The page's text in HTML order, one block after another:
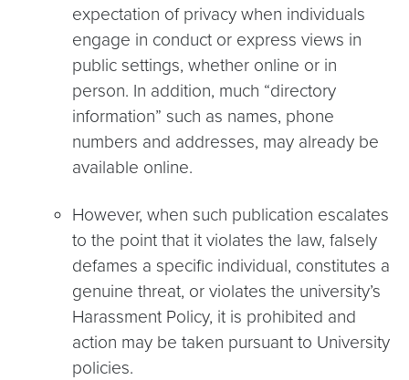
expectation of privacy when individuals
engage in conduct or express views in
public settings, whether online or in
person. In addition, much “directory
information” such as names, phone
numbers and addresses, may already be
available online.
However, when such publication escalates
to the point that it violates the law, falsely
defames a specific individual, constitutes a
genuine threat, or violates the university’s
Harassment Policy, it is prohibited and
action may be taken pursuant to University
policies.